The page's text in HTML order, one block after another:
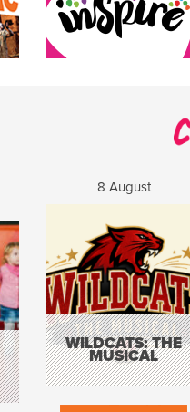
8 August
WILDCATS: THE
MUSICAL